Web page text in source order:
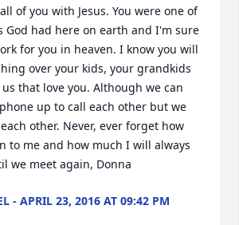
of you with Jesus. You were one of
God had here on earth and I'm sure
for you in heaven. I know you will
over your kids, your grandkids
that love you. Although we can
up to call each other but we
other. Never, ever forget how
to me and how much I will always
we meet again, Donna
- APRIL 23, 2016 AT 09:42 PM